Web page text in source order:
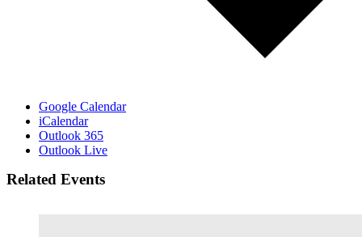
Google Calendar
iCalendar
Outlook 365
Outlook Live
Related Events